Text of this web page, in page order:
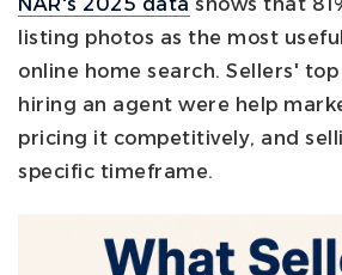
listing photos as the most
online home search. Sellers'
hiring an agent were help
pricing it competitively, and
specific timeframe.